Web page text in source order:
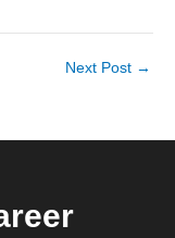
Next Post →